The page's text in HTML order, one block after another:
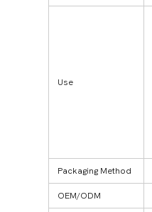
Use
Packaging Method
OEM/ODM